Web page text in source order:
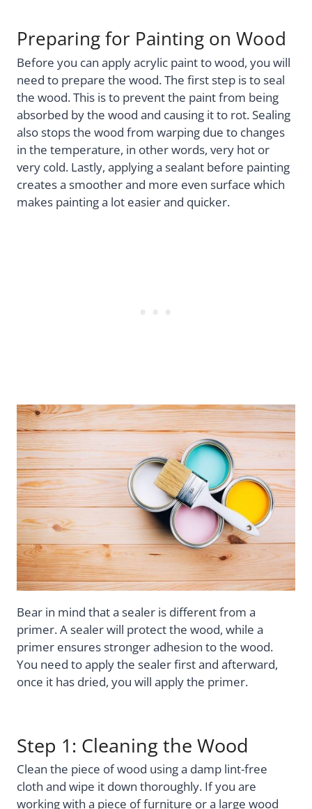
Preparing for Painting on Wood
Before you can apply acrylic paint to wood, you will
need to prepare the wood. The first step is to seal
the wood. This is to prevent the paint from being
absorbed by the wood and causing it to rot. Sealing
also stops the wood from warping due to changes
in the temperature, in other words, very hot or
very cold. Lastly, applying a sealant before painting
creates a smoother and more even surface which
makes painting a lot easier and quicker.
Bear in mind that a sealer is different from a
primer. A sealer will protect the wood, while a
primer ensures stronger adhesion to the wood.
You need to apply the sealer first and afterward,
once it has dried, you will apply the primer.
Step 1: Cleaning the Wood
Clean the piece of wood using a damp lint-free
cloth and wipe it down thoroughly. If you are
working with a piece of furniture or a large wood